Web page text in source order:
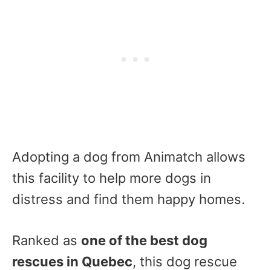
Adopting a dog from Animatch allows
this facility to help more dogs in
distress and find them happy homes.
Ranked as one of the best dog
rescues in Quebec, this dog rescue